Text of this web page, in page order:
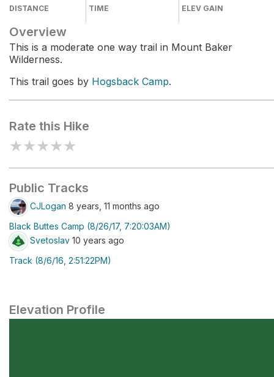
DISTANCE TIME ELEV GAIN
Overview
This is a moderate one way trail in Mount Baker
Wilderness.
This trail goes by Hogsback Camp.
Rate this Hike
★★★★★
Public Tracks
CJLogan 8 years, 11 months ago
Black Buttes Camp (8/26/17, 7:20:03AM)
Svetoslav 10 years ago
Track (8/6/16, 2:51:22PM)
Elevation Profile